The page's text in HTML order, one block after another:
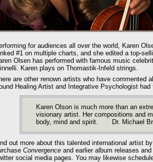
for audiences all over the world, Karen
#1 on multiple charts, and she edited a top-
Olsen has performed with famous music
Karen plays on Thomastik-Infeld strings.
are other renown artists who have commented
Healing Artist and Integrative Psychologist
Karen Olson is much more than an
visionary artist. Her compositions and
body, mind and spirit. Dr. Michael
out more about this talented international artist
Convergence and earlier album releases
social media pages. You may likewise